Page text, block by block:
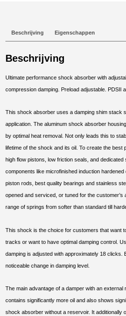
2017
aantal
Beschrijving Eigenschappen
Beschrijving
Ultimate performance shock absorber with
compression damping. Preload adjustable. PDSII
This shock absorber uses a damping shim stack
application. The aluminum shock absorber
by optimal heat removal. Not only leads this to
lifetime of the shock and its oil. To create the
high flow pistons, low friction seals, and
components like microfinished induction
piston rods, best quality bearings and stainless
opened and serviced, or tuned for the
range of springs from softer than standard till
This shock is the choice for customers that want
tracks or want to have optimal damping control.
damping is adjusted with approximately 18 clicks.
noticeable change in damping level.
The main advantage of a damper with an
contains significantly more oil and also shows
shock absorber without a reservoir. It additionally